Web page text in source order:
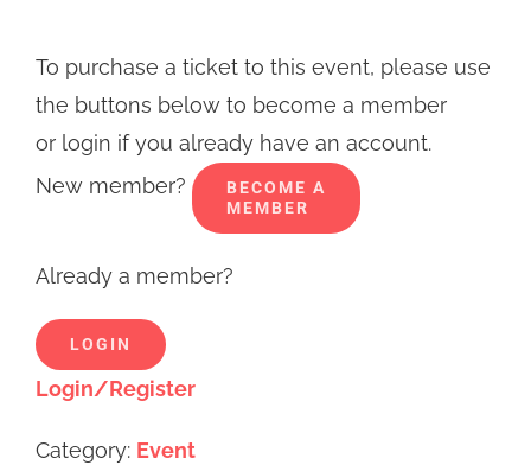
To purchase a ticket to this event, please use
the buttons below to become a member
or login if you already have an account.
New member?
BECOME A
MEMBER
Already a member?
LOGIN
Login/Register
Category: Event